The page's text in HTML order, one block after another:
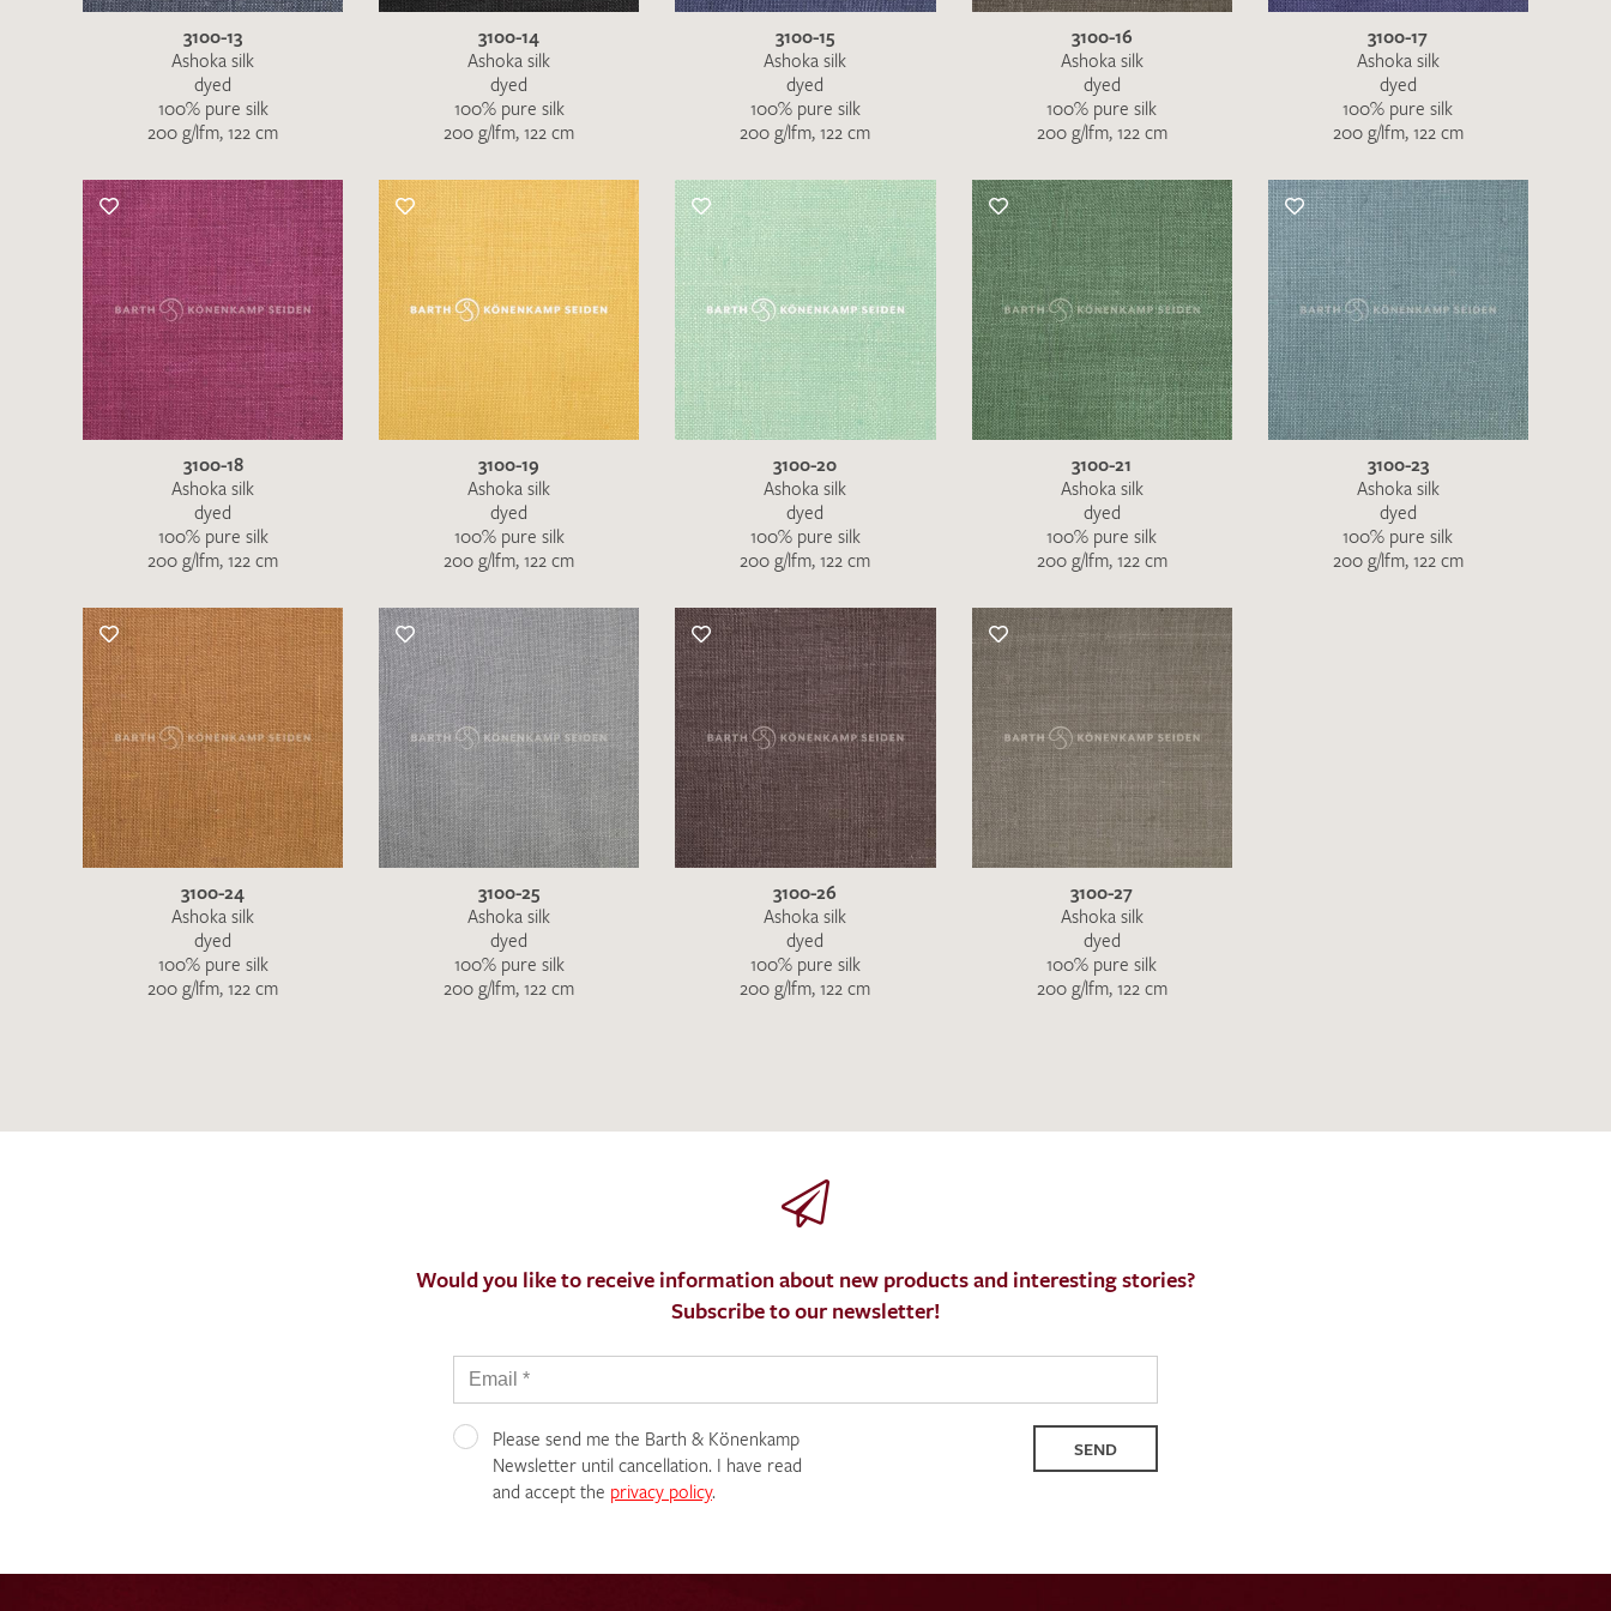
I give consent for my data to be used to process my swatch request. I have read and accept thedata
protection regulations.
3100-13
Ashoka silk
dyed
100% pure silk
200 g/lfm, 122 cm
3100-14
Ashoka silk
dyed
100% pure silk
200 g/lfm, 122 cm
3100-15
Ashoka silk
dyed
100% pure silk
200 g/lfm, 122 cm
3100-16
Ashoka silk
dyed
100% pure silk
200 g/lfm, 122 cm
3100-17
Ashoka silk
dyed
100% pure silk
200 g/lfm, 122 cm
3100-18
Ashoka silk
dyed
100% pure silk
200 g/lfm, 122 cm
3100-19
Ashoka silk
dyed
100% pure silk
200 g/lfm, 122 cm
3100-20
Ashoka silk
dyed
100% pure silk
200 g/lfm, 122 cm
3100-21
Ashoka silk
dyed
100% pure silk
200 g/lfm, 122 cm
3100-23
Ashoka silk
dyed
100% pure silk
200 g/lfm, 122 cm
3100-24
Ashoka silk
dyed
100% pure silk
200 g/lfm, 122 cm
3100-25
Ashoka silk
dyed
100% pure silk
200 g/lfm, 122 cm
3100-26
Ashoka silk
dyed
100% pure silk
200 g/lfm, 122 cm
3100-27
Ashoka silk
dyed
100% pure silk
200 g/lfm, 122 cm
Would you like to receive information about new products and interesting stories?
Subscribe to our newsletter!
Please send me the Barth & Könenkamp
Newsletter until cancellation. I have read
and accept the privacy policy.
SEND